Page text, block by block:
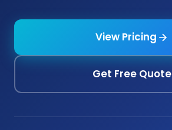
View Pricing
Get Free Quote